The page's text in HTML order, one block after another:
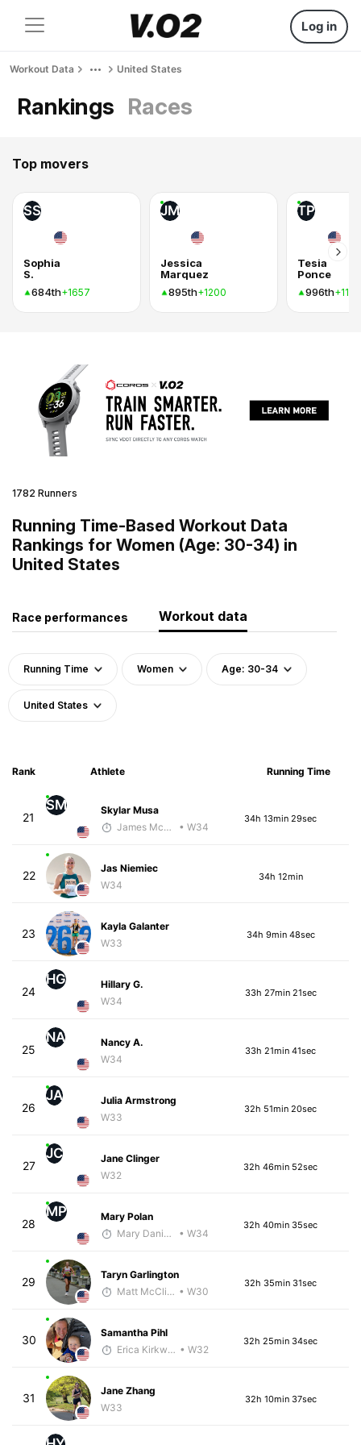
Log in
Workout Data United States
Rankings Races
Top movers
SS
Sophia
S.
684th+1657
JM
Jessica
Marquez
895th+1200
TP
Tesia
Ponce
996th+1154
1782 Runners
Running Time-Based Workout Data
Rankings for Women (Age: 30-34) in
United States
Race performances Workout data
Running Time Women Age: 30-34
United States
Rank Athlete Running Time
21
SM
Skylar Musa
James McKirdy - McKirdy Trained
• W34
34h 13min 29sec
22
Jas Niemiec
W34
34h 12min
23
Kayla Galanter
W33
34h 9min 48sec
24
HG
Hillary G.
W34
33h 27min 21sec
25
NA
Nancy A.
W34
33h 21min 41sec
26
JA
Julia Armstrong
W33
32h 51min 20sec
27
JC
Jane Clinger
W32
32h 46min 52sec
28
MP
Mary Polan
Mary Daniels
• W34
32h 40min 35sec
29
Taryn Garlington
Matt McClintock - McKirdy Trained • W30
32h 35min 31sec
30
Samantha Pihl
Erica Kirkwood • W32
32h 25min 34sec
31
Jane Zhang
W33
32h 10min 37sec